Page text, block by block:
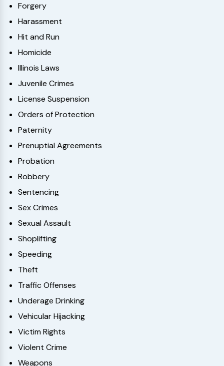
Forgery
Harassment
Hit and Run
Homicide
Illinois Laws
Juvenile Crimes
License Suspension
Orders of Protection
Paternity
Prenuptial Agreements
Probation
Robbery
Sentencing
Sex Crimes
Sexual Assault
Shoplifting
Speeding
Theft
Traffic Offenses
Underage Drinking
Vehicular Hijacking
Victim Rights
Violent Crime
Weapons